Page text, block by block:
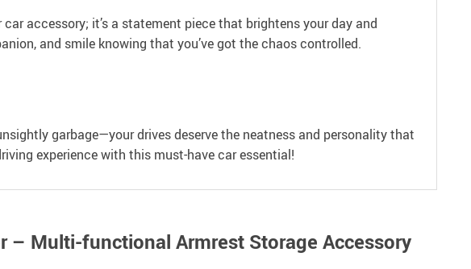
accessory; it’s a statement piece that brightens your day and
and smile knowing that you’ve got the chaos controlled.
garbage—your drives deserve the neatness and personality that
experience with this must-have car essential!
– Multi-functional Armrest Storage Accessory